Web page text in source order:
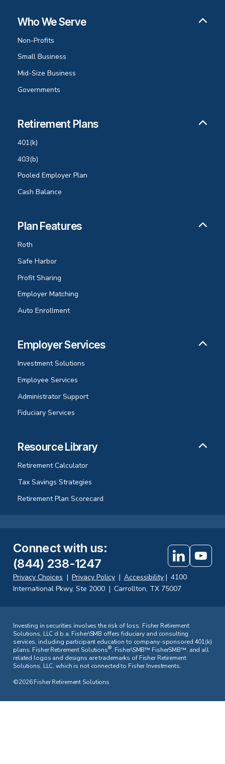
Who We Serve
Non-Profits
Small Business
Mid-Size Business
Governments
Retirement Plans
401(k)
403(b)
Pooled Employer Plan
Cash Balance
Plan Features
Roth
Safe Harbor
Profit Sharing
Employer Matching
Auto Enrollment
Employer Services
Investment Solutions
Employee Services
Administrator Support
Fiduciary Services
Resource Library
Retirement Calculator
Tax Savings Strategies
Retirement Plan Scorecard
Connect with us:
(844) 238-1247
Privacy Choices | Privacy Policy | Accessibility | 4100
International Pkwy, Ste 2000 | Carrollton, TX 75007
Investing in securities involves the risk of loss. Fisher Retirement
Solutions, LLC d.b.a. Fisher\SMB offers fiduciary and consulting
services, including participant education to company-sponsored 401(k)
plans. Fisher Retirement Solutions®, Fisher\SMB™ FisherSMB™, and all
related logos and designs are trademarks of Fisher Retirement
Solutions, LLC, which is not connected to Fisher Investments.
©2026 Fisher Retirement Solutions